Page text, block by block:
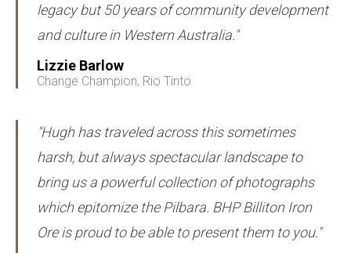
legacy but 50 years of community development
and culture in Western Australia."
Lizzie Barlow
Change Champion, Rio Tinto
"Hugh has traveled across this sometimes
harsh, but always spectacular landscape to
bring us a powerful collection of photographs
which epitomize the Pilbara. BHP Billiton Iron
Ore is proud to be able to present them to you."